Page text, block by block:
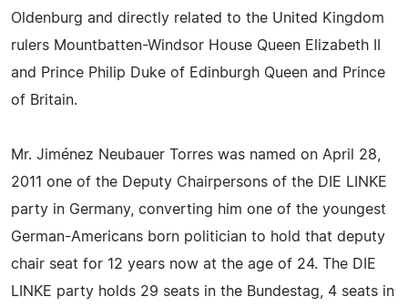
Oldenburg and directly related to the United Kingdom
rulers Mountbatten-Windsor House Queen Elizabeth II
and Prince Philip Duke of Edinburgh Queen and Prince
of Britain.
Mr. Jiménez Neubauer Torres was named on April 28,
2011 one of the Deputy Chairpersons of the DIE LINKE
party in Germany, converting him one of the youngest
German-Americans born politician to hold that deputy
chair seat for 12 years now at the age of 24. The DIE
LINKE party holds 29 seats in the Bundestag, 4 seats in